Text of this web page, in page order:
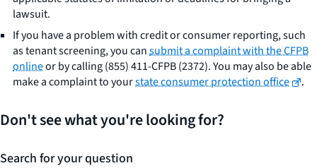
lawsuit.
If you have a problem with credit or consumer reporting, such
as tenant screening, you cansubmit a complaint with the CFPB
onlineor by calling (855) 411-CFPB (2372). You may also be able
make a complaint to yourstate consumer protection office .
Don't see what you're looking for?
Search for your question